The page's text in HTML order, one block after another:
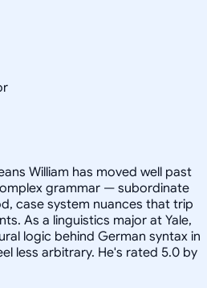
William has moved well past
grammar — subordinate
case system nuances that trip
As a linguistics major at Yale,
logic behind German syntax in
less arbitrary. He's rated 5.0 by